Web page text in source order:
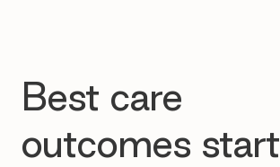
Best care
outcomes start